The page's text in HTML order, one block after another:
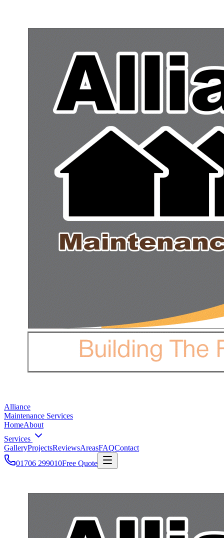
Alliance
Maintenance Services
HomeAbout
Services
GalleryProjectsReviewsAreasFAQContact
01706 299010Free Quote